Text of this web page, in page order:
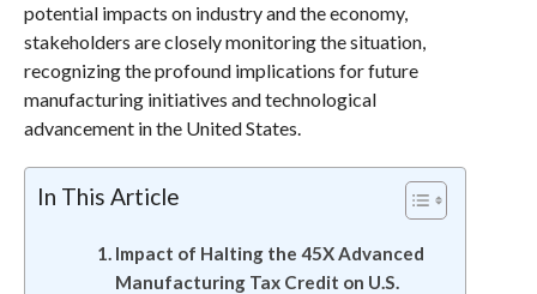
potential impacts on industry and the economy,
stakeholders are closely monitoring the situation,
recognizing the profound implications for future
manufacturing initiatives and technological
advancement in the United States.
In This Article
Impact of Halting the 45X Advanced
Manufacturing Tax Credit on U.S.